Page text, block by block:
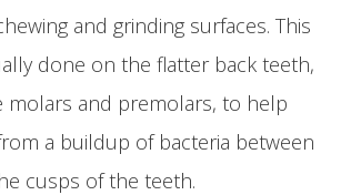
and grinding surfaces. This
done on the flatter back teeth,
molars and premolars, to help
a buildup of bacteria between
cusps of the teeth.